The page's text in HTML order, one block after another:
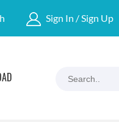
Sign In / Sign Up